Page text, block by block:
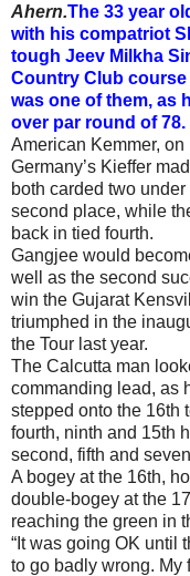
Ahern.The 33 year
with his compatriot
tough Jeev Milkha
Country Club
was one of them, as
over par round of 78.
American Kemmer,
Germany’s Kieffer
both carded two
second place, while
back in tied fourth.
Gangjee would
well as the second
win the Gujarat
triumphed in the
the Tour last year.
The Calcutta man
commanding lead, as
stepped onto the 16th
fourth, ninth and 15th
second, fifth and
A bogey at the 16th,
double-bogey at the
reaching the green in
“It was going OK until
to go badly wrong. My